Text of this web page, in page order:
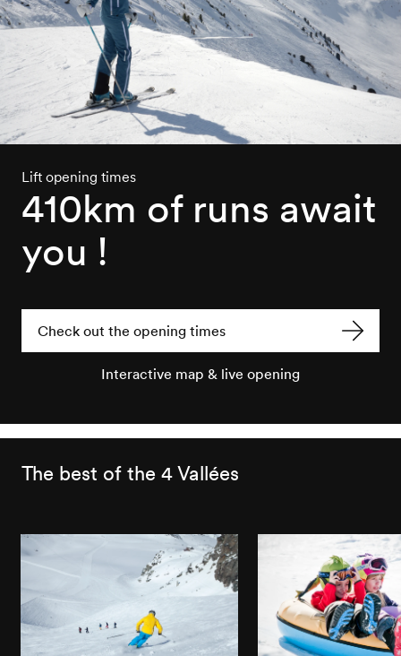
Lift opening times
410km of runs await
you !
Check out the opening times
Interactive map & live opening
The best of the 4 Vallées